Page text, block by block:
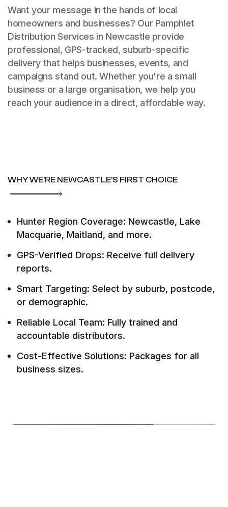
Want your message in the hands of local
homeowners and businesses? Our Pamphlet
Distribution Services in Newcastle provide
professional, GPS-tracked, suburb-specific
delivery that helps businesses, events, and
campaigns stand out. Whether you're a small
business or a large organisation, we help you
reach your audience in a direct, affordable way.
WHY WE'RE NEWCASTLE’S FIRST CHOICE
Hunter Region Coverage: Newcastle, Lake
Macquarie, Maitland, and more.
GPS-Verified Drops: Receive full delivery
reports.
Smart Targeting: Select by suburb, postcode,
or demographic.
Reliable Local Team: Fully trained and
accountable distributors.
Cost-Effective Solutions: Packages for all
business sizes.